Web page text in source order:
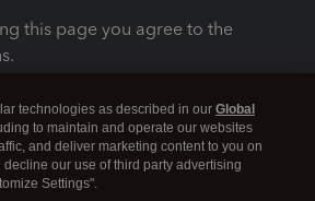
this page you agree to the
technologies as described in our Global
to maintain and operate our websites
and deliver marketing content to you on
decline our use of third party advertising
Settings".